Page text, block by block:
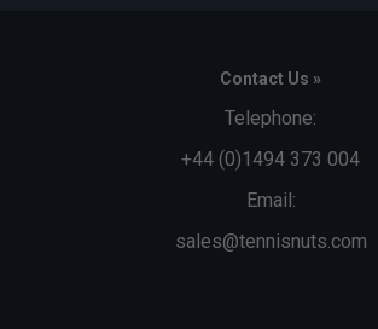
Contact Us »
Telephone:
+44 (0)1494 373 004
Email:
sales@tennisnuts.com